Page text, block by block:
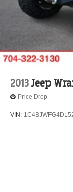
2013Jeep
Price Drop
VIN: